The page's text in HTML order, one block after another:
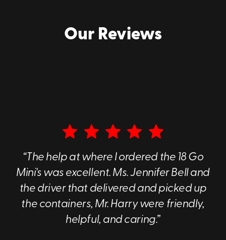
Our Reviews
“The help at where I ordered the 18 Go
Mini's was excellent. Ms. Jennifer Bell and
the driver that delivered and picked up
the containers, Mr. Harry were friendly,
helpful, and caring.”